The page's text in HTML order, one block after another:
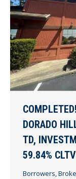
DORADO
TD,
59.84% CLTV
Borrowers,